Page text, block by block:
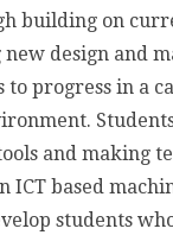
building on
design and
progress in a
and making
ICT based
students